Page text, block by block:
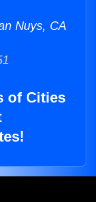
Nuys, CA
of Cities